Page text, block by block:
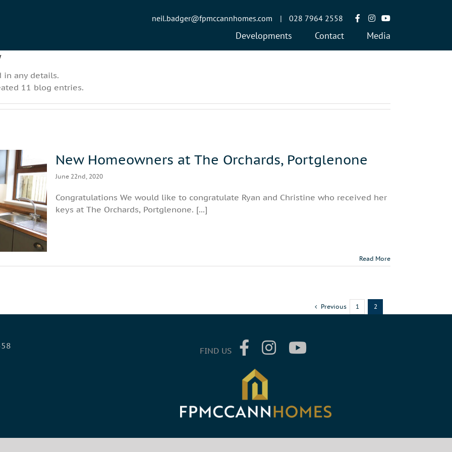
Developments Contact Media
028 7964 2558
|
neil.badger@fpmccannhomes.com
in any details.
11 blog entries.
New Homeowners at The Orchards, Portglenone
June 22nd, 2020
Congratulations We would like to congratulate Ryan and Christine who received her
keys at The Orchards, Portglenone. [...]
Read More
Previous 1 2
FIND US